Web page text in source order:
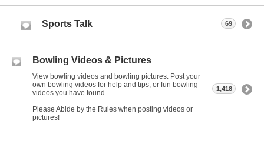
Sports Talk 69
Bowling Videos & Pictures
View bowling videos and bowling pictures. Post your
own bowling videos for help and tips, or fun bowling
videos you have found.
Please Abide by the Rules when posting videos or
pictures!
1,418